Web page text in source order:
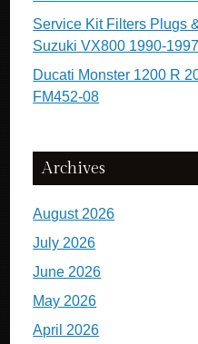
Service Kit Filters Plugs
Suzuki VX800 1990-1997
Ducati Monster 1200 R
FM452-08
Archives
August 2026
July 2026
June 2026
May 2026
April 2026